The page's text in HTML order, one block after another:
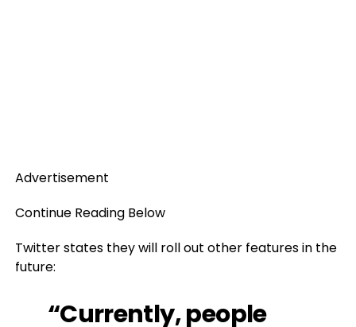
Advertisement
Continue Reading Below
Twitter states they will roll out other features in the
future:
“Currently, people